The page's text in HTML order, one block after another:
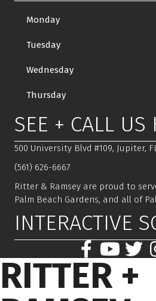
Monday
Tuesday
Wednesday
Thursday
SEE + CALL US
500 University Blvd #109, Jupiter,
(561) 626-6667
Ritter & Ramsey are proud to
Palm Beach Gardens, and all of
INTERACTIVE
RITTER +